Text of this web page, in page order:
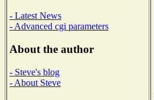
- Latest News
- Advanced cgi parameters
About the author
- Steve's blog
- About Steve